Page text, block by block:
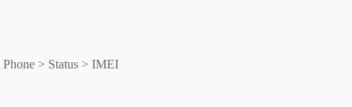
> Status > IMEI